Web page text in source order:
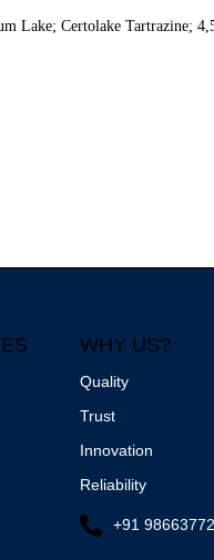
Certolake
WHY US?
Quality
Trust
Innovation
Reliability
+91